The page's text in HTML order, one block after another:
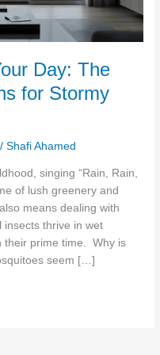
Day: The
for Stormy
/Shafi Ahamed
singing “Rain, Rain,
of lush greenery and
means dealing with
insects thrive in wet
their prime time. Why is
seem […]